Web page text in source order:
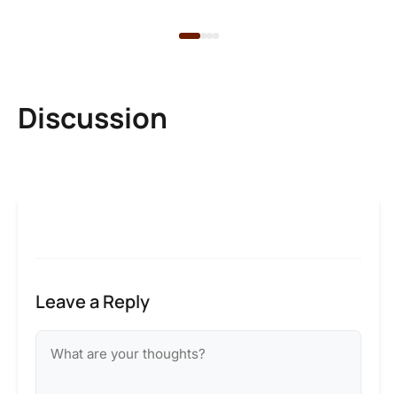
Discussion
Leave a Reply